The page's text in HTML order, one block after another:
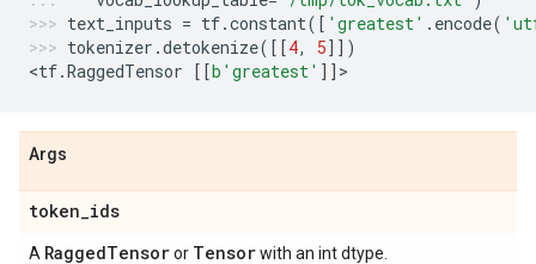
text_inputs = tf.constant([ 'greatest' . encode(
tokenizer .detokenize([[4, 5]])
<tf.RaggedTensor [[b 'greatest' ]] >
Args
token_ids
A RaggedTensoror Tensorwith an int dtype.